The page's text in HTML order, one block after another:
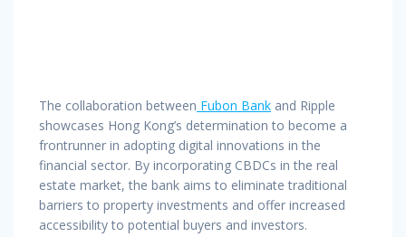
The collaboration between Fubon Bank and Ripple
showcases Hong Kong’s determination to become a
frontrunner in adopting digital innovations in the
financial sector. By incorporating CBDCs in the real
estate market, the bank aims to eliminate traditional
barriers to property investments and offer increased
accessibility to potential buyers and investors.